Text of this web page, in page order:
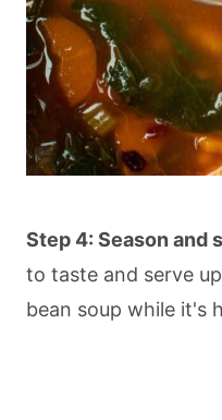
Step 4: Season and
to taste and serve
bean soup while it's